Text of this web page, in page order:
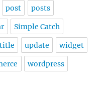
post posts
Simple Catch
title update widget
wordpress